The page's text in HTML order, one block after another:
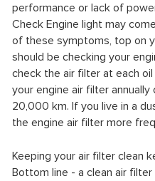
performance or lack of
Check Engine light may
of these symptoms, top on
should be checking your
check the air filter at each oil
your engine air filter
20,000 km. If you live in a
the engine air filter more
Keeping your air filter clean
Bottom line - a clean air